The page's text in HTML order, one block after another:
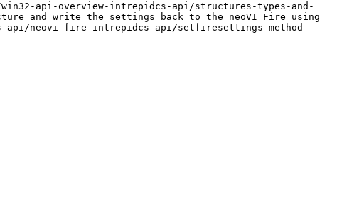
api-overview-intrepidcs-api/structures-types-and-
and write the settings back to the neoVI Fire using
api/neovi-fire-intrepidcs-api/setfiresettings-method-